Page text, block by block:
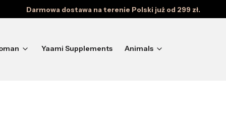
Darmowa dostawa na terenie Polski już od 299 zł.
Yaami Supplements Animals